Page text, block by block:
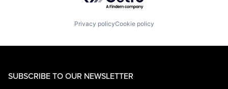
Privacy policyCookie policy
SUBSCRIBE TO OUR NEWSLETTER